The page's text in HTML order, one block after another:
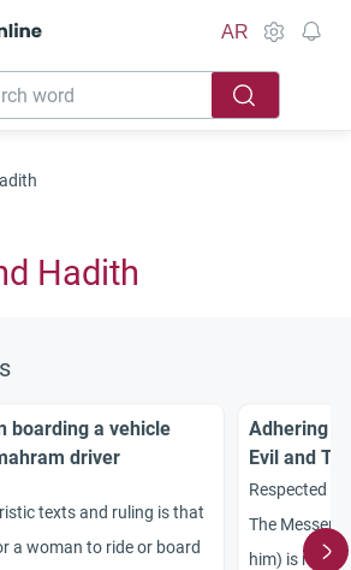
AR
Hadith
boarding a vehicle
driver
texts and ruling is that
a woman to ride or board
Adhering
Evil and
Respected
The
him) is